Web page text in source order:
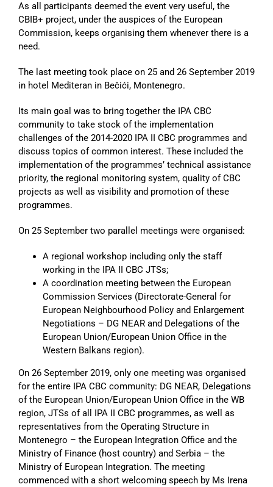
As all participants deemed the event very useful, the
CBIB+ project, under the auspices of the European
Commission, keeps organising them whenever there is a
need.
The last meeting took place on 25 and 26 September 2019
in hotel Mediteran in Bečići, Montenegro.
Its main goal was to bring together the IPA CBC
community to take stock of the implementation
challenges of the 2014-2020 IPA II CBC programmes and
discuss topics of common interest. These included the
implementation of the programmes’ technical assistance
priority, the regional monitoring system, quality of CBC
projects as well as visibility and promotion of these
programmes.
On 25 September two parallel meetings were organised:
A regional workshop including only the staff
working in the IPA II CBC JTSs;
A coordination meeting between the European
Commission Services (Directorate-General for
European Neighbourhood Policy and Enlargement
Negotiations – DG NEAR and Delegations of the
European Union/European Union Office in the
Western Balkans region).
On 26 September 2019, only one meeting was organised
for the entire IPA CBC community: DG NEAR, Delegations
of the European Union/European Union Office in the WB
region, JTSs of all IPA II CBC programmes, as well as
representatives from the Operating Structure in
Montenegro – the European Integration Office and the
Ministry of Finance (host country) and Serbia – the
Ministry of European Integration. The meeting
commenced with a short welcoming speech by Ms Irena